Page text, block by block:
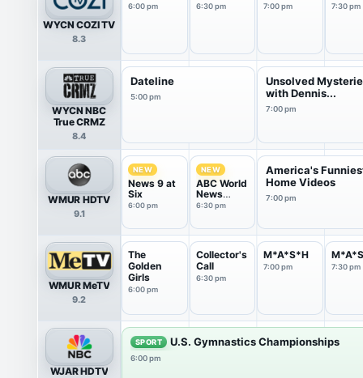
WYCN COZI TV
8.3
6:00 pm 6:30 pm 7:00 pm 7:30 pm
WYCN NBC
True CRMZ
8.4
Dateline
5:00 pm
Unsolved
with Dennis...
7:00 pm
WMUR HDTV
9.1
NEW
News 9 at
Six
6:00 pm
NEW
ABC World
News
Tonight
6:30 pm
America's
Home Videos
7:00 pm
WMUR MeTV
9.2
The
Golden
Girls
6:00 pm
Collector's
Call
6:30 pm
M*A*S*H
7:00 pm 7:30 pm
WJAR HDTV
SPORT U.S. Gymnastics Championships
6:00 pm